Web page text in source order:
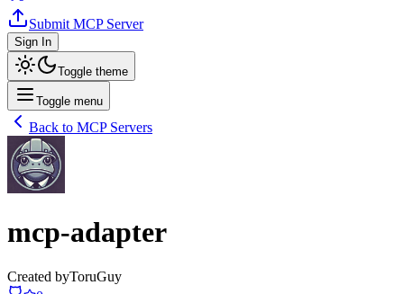
Submit MCP Server
Sign In
Toggle theme
Toggle menu
Back to MCP Servers
mcp-adapter
Created byToruGuy